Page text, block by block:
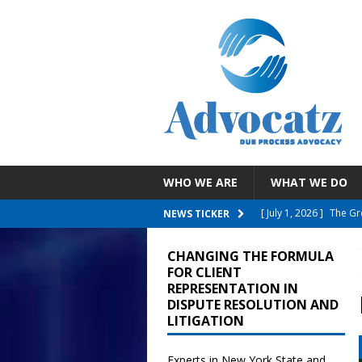
WHO WE ARE WHAT WE DO
NEWS TICKER [ July 30, 2026 ]
Failure To
Reporting COVID
CHANGING THE FORMULA
FOR CLIENT
REPRESENTATION IN
DISPUTE RESOLUTION AND
LITIGATION